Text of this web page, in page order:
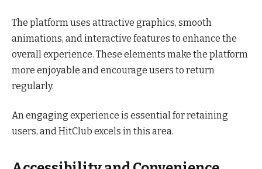
The platform uses attractive graphics, smooth
animations, and interactive features to enhance the
overall experience. These elements make the platform
more enjoyable and encourage users to return
regularly.
An engaging experience is essential for retaining
users, and HitClub excels in this area.